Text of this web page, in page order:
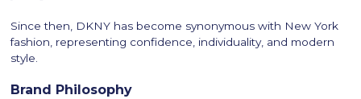
Since then, DKNY has become synonymous with New York
fashion, representing confidence, individuality, and modern
style.
Brand Philosophy